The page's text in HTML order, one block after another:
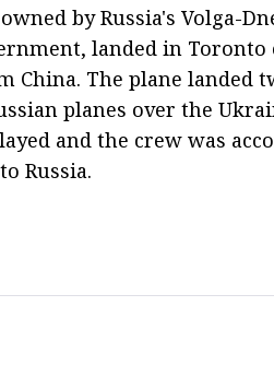
by Russia's Volga-
landed in Toronto
China. The plane landed
planes over the
and the crew was
Russia.